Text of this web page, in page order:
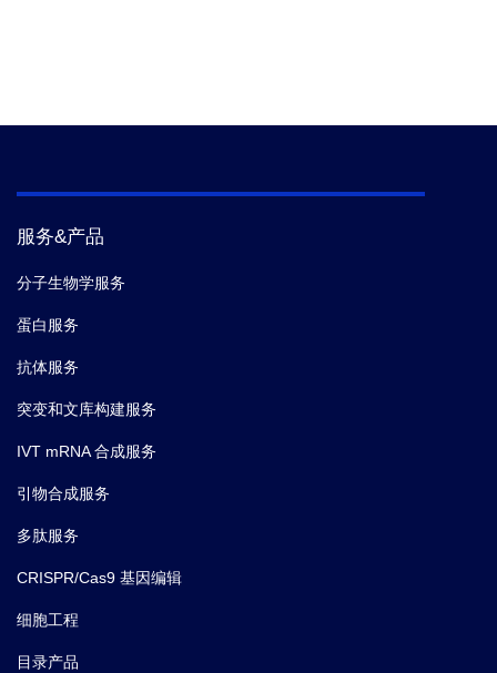
服务&产品
分子生物学服务
蛋白服务
抗体服务
突变和文库构建服务
IVT mRNA 合成服务
引物合成服务
多肽服务
CRISPR/Cas9 基因编辑
细胞工程
目录产品